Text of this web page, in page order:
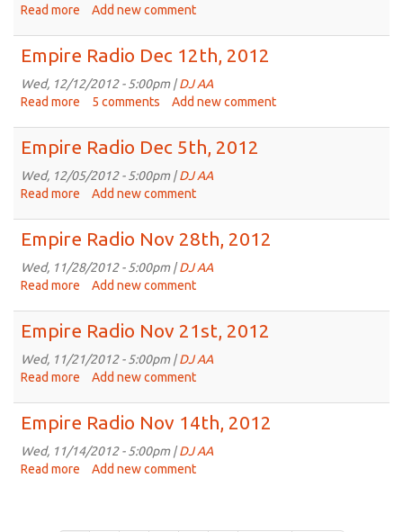
2012
Read more about
Dec
19th,
2012
Add new comment
Empire Radio Dec 12th, 2012
Wed, 12/12/2012 - 5:00pm |DJ AA
Read more about
Dec
12th,
2012
5 comments Add new comment
Empire Radio Dec 5th, 2012
Wed, 12/05/2012 - 5:00pm |DJ AA
Read more about
Dec
5th,
2012
Add new comment
Empire Radio Nov 28th, 2012
Wed, 11/28/2012 - 5:00pm |DJ AA
Read more about
Nov
28th,
2012
Add new comment
Empire Radio Nov 21st, 2012
Wed, 11/21/2012 - 5:00pm |DJ AA
Read more about
Nov
21st,
2012
Add new comment
Empire Radio Nov 14th, 2012
Wed, 11/14/2012 - 5:00pm |DJ AA
Read more about
Add new comment